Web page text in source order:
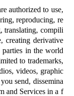
authorized to use,
reproducing, re
translating, compili
creating derivative
in the world
to trademarks,
videos, graphic
send, dissemina
and Services in a f